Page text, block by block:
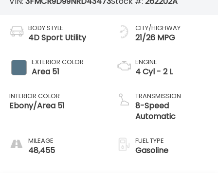
BODY STYLE
4D Sport Utility
EXTERIOR COLOR
Area 51
INTERIOR COLOR
Ebony/Area 51
MILEAGE
48,455
CITY/HIGHWAY
21/26 MPG
ENGINE
4 Cyl - 2 L
TRANSMISSION
8-Speed
Automatic
FUEL TYPE
Gasoline